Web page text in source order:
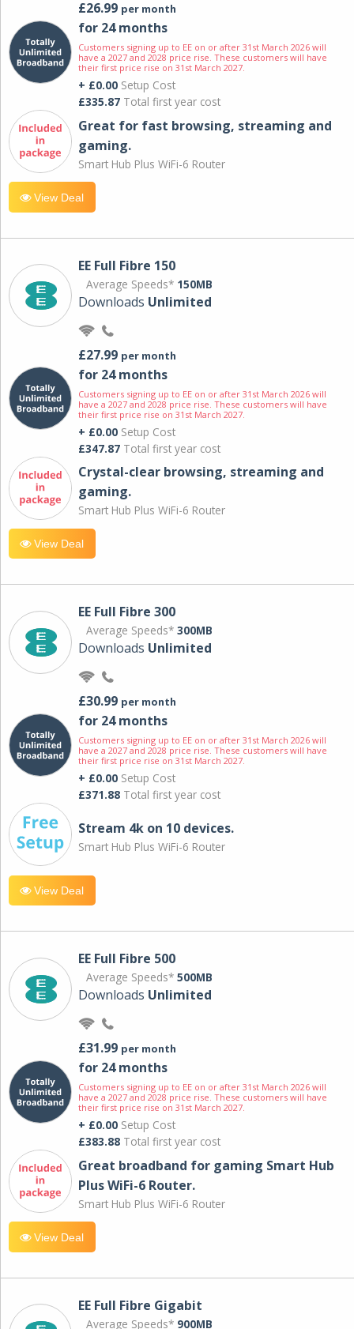
£26.99 per month
for 24 months
Customers signing up to EE on or after 31st March 2026 will
have a 2027 and 2028 price rise. These customers will have
their first price rise on 31st March 2027.
+ £0.00 Setup Cost
£335.87 Total first year cost
Great for fast browsing, streaming and
gaming.
Smart Hub Plus WiFi-6 Router
View Deal
EE Full Fibre 150
Average Speeds* 150MB
Downloads Unlimited
£27.99 per month
for 24 months
Customers signing up to EE on or after 31st March 2026 will
have a 2027 and 2028 price rise. These customers will have
their first price rise on 31st March 2027.
+ £0.00 Setup Cost
£347.87 Total first year cost
Crystal-clear browsing, streaming and
gaming.
Smart Hub Plus WiFi-6 Router
View Deal
EE Full Fibre 300
Average Speeds* 300MB
Downloads Unlimited
£30.99 per month
for 24 months
Customers signing up to EE on or after 31st March 2026 will
have a 2027 and 2028 price rise. These customers will have
their first price rise on 31st March 2027.
+ £0.00 Setup Cost
£371.88 Total first year cost
Stream 4k on 10 devices.
Smart Hub Plus WiFi-6 Router
View Deal
EE Full Fibre 500
Average Speeds* 500MB
Downloads Unlimited
£31.99 per month
for 24 months
Customers signing up to EE on or after 31st March 2026 will
have a 2027 and 2028 price rise. These customers will have
their first price rise on 31st March 2027.
+ £0.00 Setup Cost
£383.88 Total first year cost
Great broadband for gaming Smart Hub
Plus WiFi-6 Router.
Smart Hub Plus WiFi-6 Router
View Deal
EE Full Fibre Gigabit
Average Speeds* 900MB